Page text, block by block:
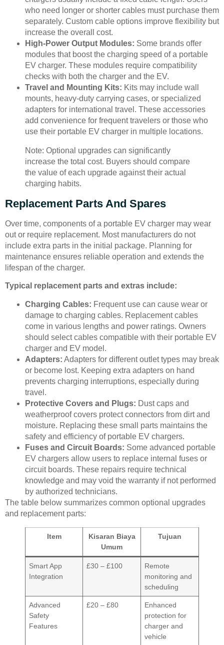
who need longer or shorter cables must purchase them
separately. Custom cable options improve flexibility but
increase the overall cost.
High-Power Output Modules: Some brands offer
modules that boost the charging speed of a portable
EV charger. These modules require compatibility
checks with both the charger and the EV.
Travel and Mounting Kits: Kits may include wall
mounts, heavy-duty carrying cases, or specialized
adapters for international travel. These accessories
add convenience for frequent travelers or those who
use their portable EV charger in multiple locations.
Note: Optional upgrades can significantly
increase the total cost. Buyers should compare
the value of each upgrade against their actual
charging habits.
Replacement Parts And Spares
Over time, components of a portable EV charger may wear
out or require replacement. Most manufacturers do not
include extra parts in the initial package. Planning for
maintenance ensures reliable operation and extends the
lifespan of the charger.
Typical replacement parts and extras include:
Charging Cables: Frequent use can cause wear or
damage to charging cables. Replacement cables
come in various lengths and power ratings. Owners
should select cables compatible with their portable EV
charger and EV model.
Adapters: Adapters for different outlet types may break
or become lost. Keeping extra adapters on hand
prevents charging interruptions, especially during
travel.
Protective Covers and Plugs: Dust caps and
weatherproof covers protect connectors from dirt and
moisture. Replacing these small parts maintains the
safety and efficiency of portable EV chargers.
Fuses and Circuit Boards: Some advanced portable
EV chargers allow users to replace internal fuses or
circuit boards. These repairs require technical
knowledge and may void the warranty if not performed
by authorized technicians.
The table below summarizes common optional upgrades
and replacement parts:
Item
Kisaran Biaya
Umum
Tujuan
Smart App
Integration
£30 – £100
Remote
monitoring and
scheduling
Advanced
Safety
Features
£20 – £80
Enhanced
protection for
charger and
vehicle